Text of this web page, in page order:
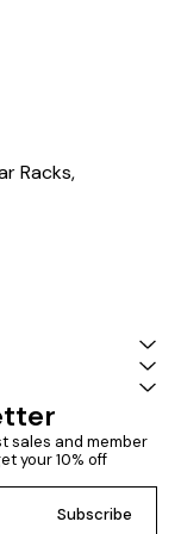
Racks,
sales and member
your 10% off
Subscribe